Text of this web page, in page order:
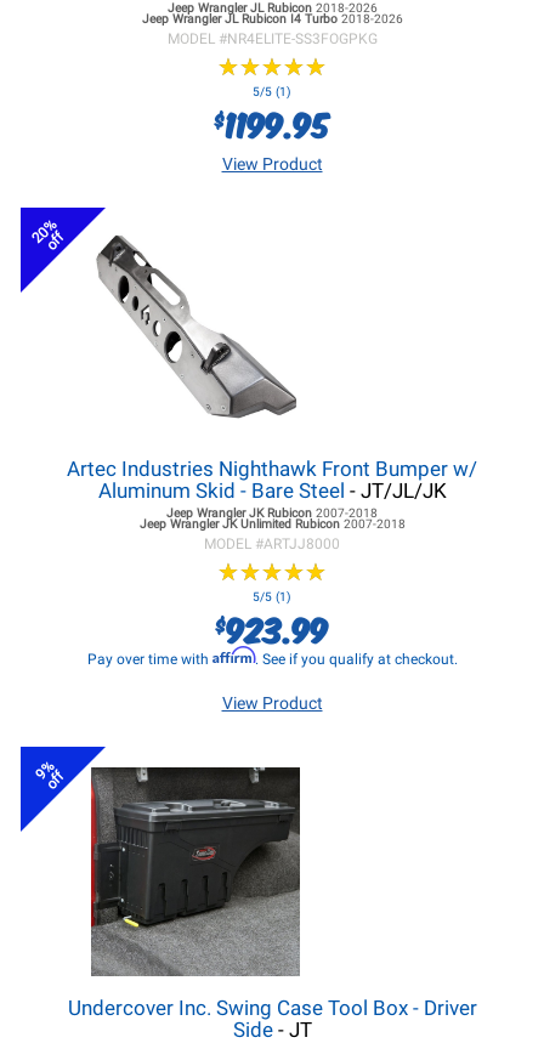
Jeep Wrangler JLRubicon 2018-2026
Jeep Wrangler JLRubicon I4 Turbo 2018-2026
MODEL #NR4ELITE-SS3FOGPKG
★★★★★
★★★★★
5/5 (1)
$1199.95
View Product
20%
off
Artec Industries Nighthawk Front Bumper w/
Aluminum Skid - Bare Steel - JT/JL/JK
Jeep Wrangler JKRubicon 2007-2018
Jeep Wrangler JKUnlimited Rubicon 2007-2018
MODEL #ARTJJ8000
★★★★★
★★★★★
5/5 (1)
$923.99
Pay over time with Affirm. See if you qualify at checkout.
View Product
9%
off
Undercover Inc. Swing Case Tool Box - Driver
Side- JT